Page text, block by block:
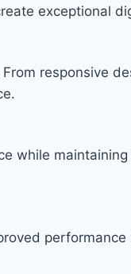
exceptional
responsive
while